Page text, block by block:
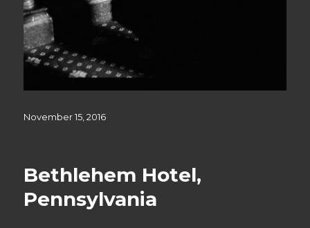
Posted
November 15, 2016
Bethlehem Hotel,
Pennsylvania